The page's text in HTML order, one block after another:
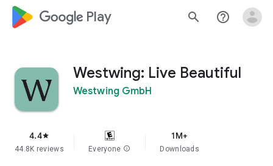
google_logo Play search help_outline
Westwing: Live Beautiful
Westwing GmbH
4.4star
44.8K reviews Everyone info
1M+
Downloads